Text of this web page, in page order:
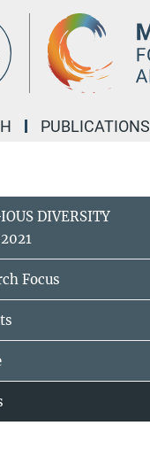
PUBLICATIONS
DIVERSITY
Focus